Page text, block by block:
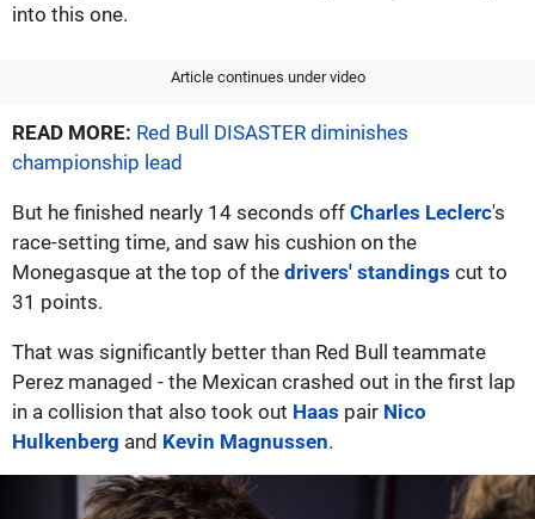
into this one.
Article continues under video
READ MORE: Red Bull DISASTER diminishes
championship lead
But he finished nearly 14 seconds off Charles Leclerc's
race-setting time, and saw his cushion on the
Monegasque at the top of the drivers' standings cut to
31 points.
That was significantly better than Red Bull teammate
Perez managed - the Mexican crashed out in the first lap
in a collision that also took out Haas pair Nico
Hulkenberg and Kevin Magnussen.